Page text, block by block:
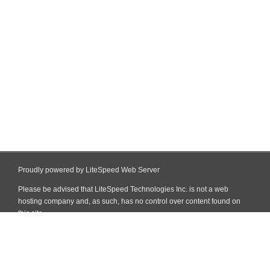
Proudly powered by LiteSpeed Web Server
Please be advised that LiteSpeed Technologies Inc. is not a web
hosting company and, as such, has no control over content found on
this site.